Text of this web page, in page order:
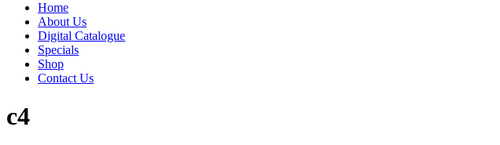
Home
About Us
Digital Catalogue
Specials
Shop
Contact Us
c4